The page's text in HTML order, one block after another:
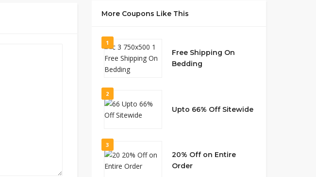
More Coupons Like This
1
Free Shipping On
Bedding
2
Upto 66% Off Sitewide
3
20% Off on Entire
Order